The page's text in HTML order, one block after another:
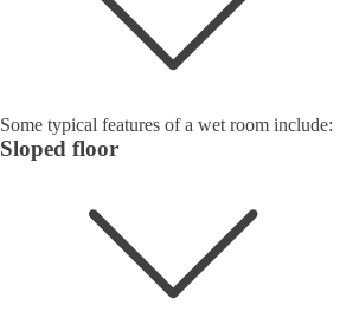
Some typical features of a wet room include:
Sloped floor